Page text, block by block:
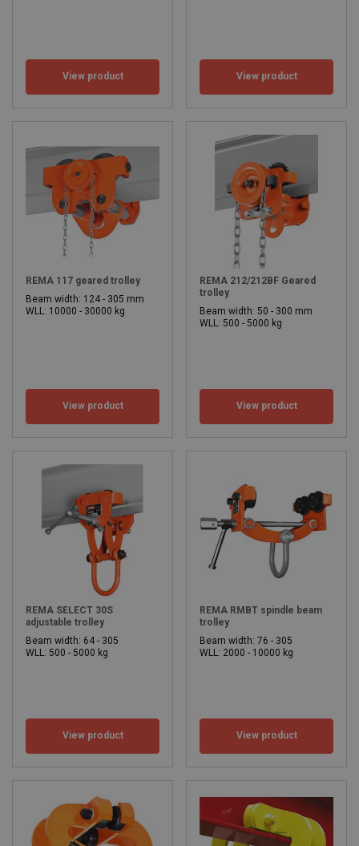
View product View product
REMA 117 geared trolley
Beam width: 124 - 305 mm
WLL: 10000 - 30000 kg
View product
REMA 212/212BF Geared
trolley
Beam width: 50 - 300 mm
WLL: 500 - 5000 kg
View product
REMA SELECT 30S
adjustable trolley
Beam width: 64 - 305
WLL: 500 - 5000 kg
View product
REMA RMBT spindle beam
trolley
Beam width: 76 - 305
WLL: 2000 - 10000 kg
View product